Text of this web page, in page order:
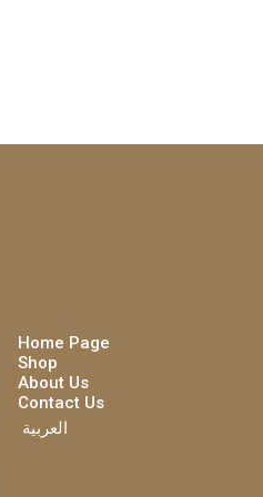
Home Page
Shop
About Us
Contact Us
العربية